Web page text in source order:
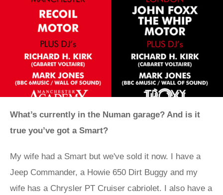
What’s currently in the Numan garage? And is it
true you’ve got a Smart?
My wife had a Smart but we've sold it now. I have a
Jeep Commander, a Howie 650 Dirt Buggy and my
wife has a Chrysler PT Cruiser cabriolet. I also have a